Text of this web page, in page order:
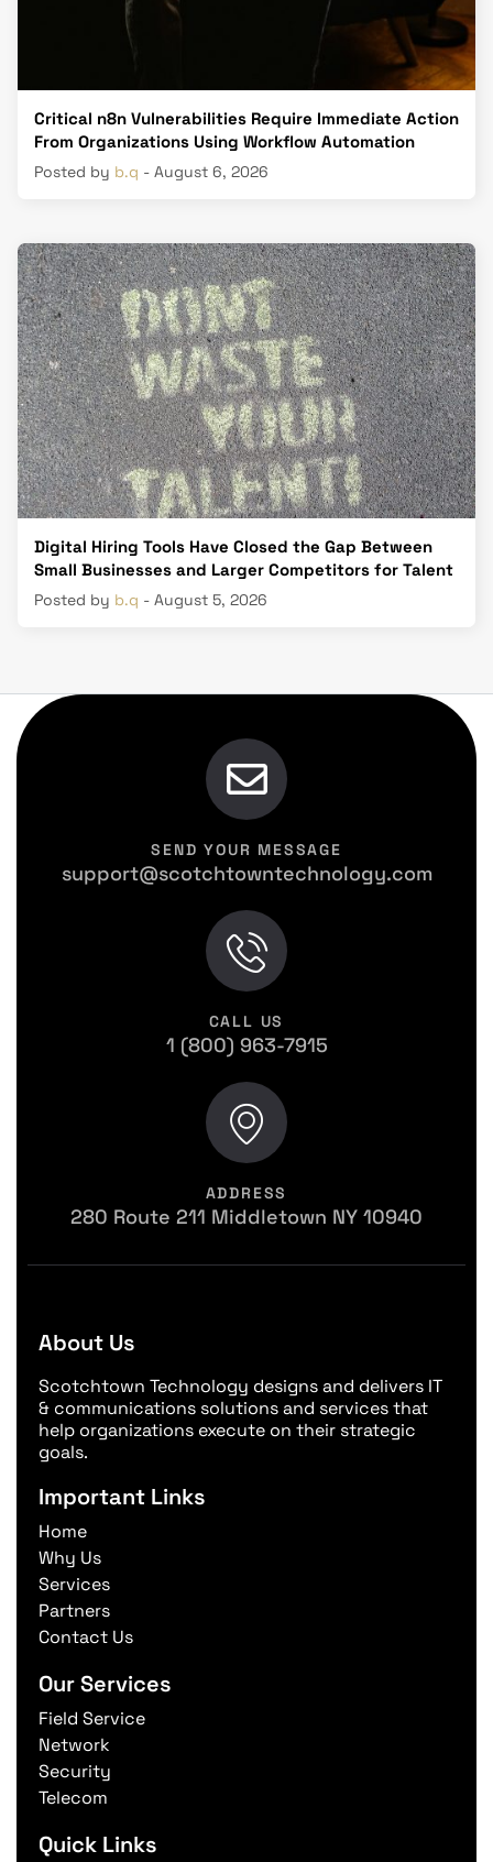
Critical n8n Vulnerabilities Require Immediate Action
From Organizations Using Workflow Automation
Posted by b.q - August 6, 2026
Digital Hiring Tools Have Closed the Gap Between
Small Businesses and Larger Competitors for Talent
Posted by b.q - August 5, 2026
SEND YOUR MESSAGE
support@scotchtowntechnology.com
CALL US
1 (800) 963-7915
ADDRESS
280 Route 211 Middletown NY 10940
About Us
Scotchtown Technology designs and delivers IT
& communications solutions and services that
help organizations execute on their strategic
goals.
Important Links
Home
Why Us
Services
Partners
Contact Us
Our Services
Field Service
Network
Security
Telecom
Quick Links